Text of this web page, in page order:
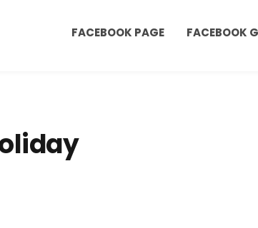
FACEBOOK PAGE FACEBOOK